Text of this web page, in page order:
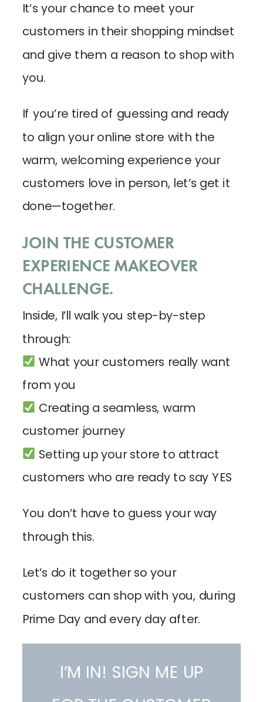
It’s your chance to meet your
customers in their shopping mindset
and give them a reason to shop with
you.
If you’re tired of guessing and ready
to align your online store with the
warm, welcoming experience your
customers love in person, let’s get it
done—together.
JOIN THE CUSTOMER
EXPERIENCE MAKEOVER
CHALLENGE.
Inside, I’ll walk you step-by-step
through:
What your customers really want
from you
Creating a seamless, warm
customer journey
Setting up your store to attract
customers who are ready to say YES
You don’t have to guess your way
through this.
Let’s do it together so your
customers can shop with you, during
Prime Day and every day after.
I’M IN! SIGN ME UP